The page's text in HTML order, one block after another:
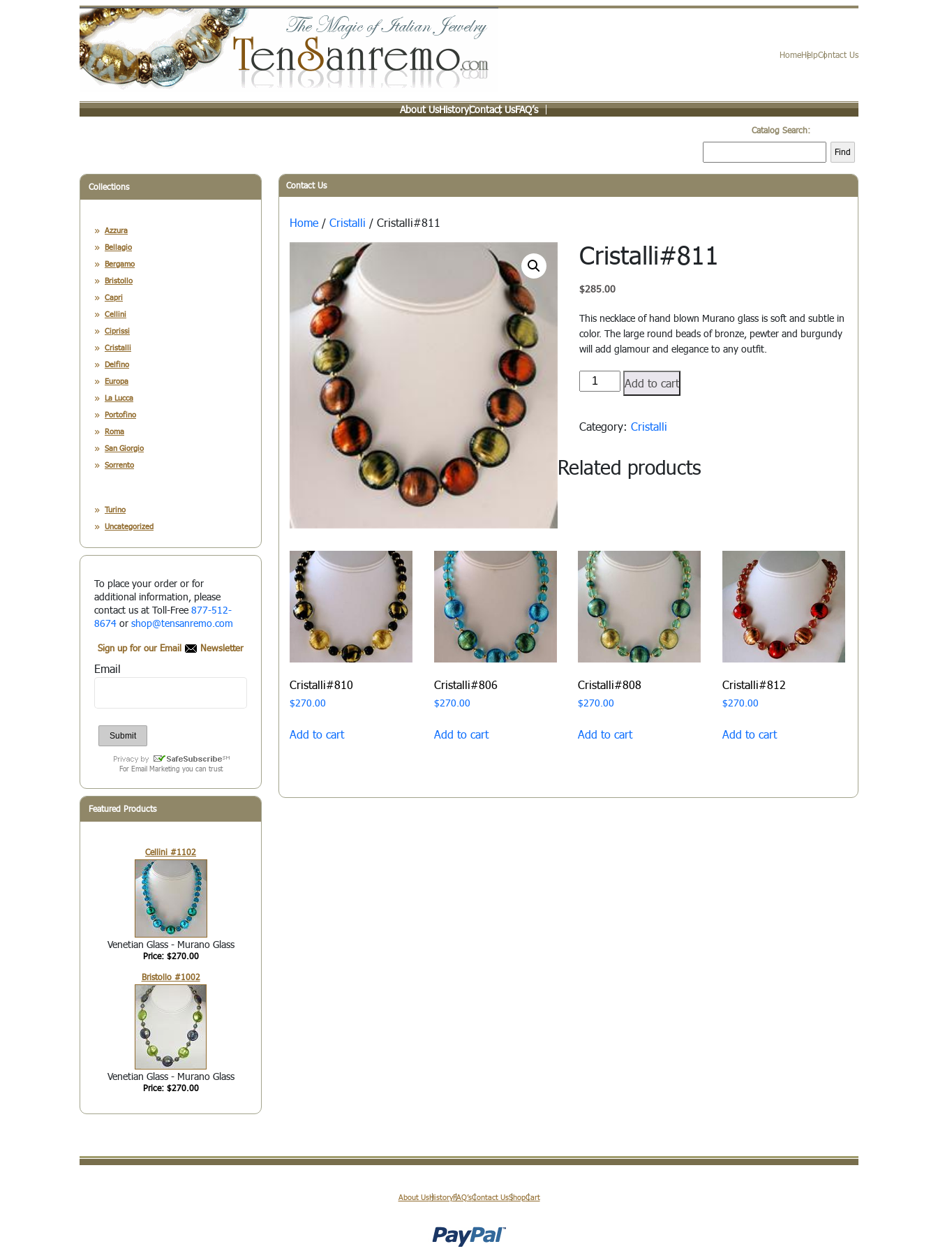
HomeHelpContact Us
About UsHistoryContact UsFAQ’s
Catalog Search:
Find
Collections
Azzura
Bellagio
Bergamo
Bristollo
Capri
Cellini
Ciprissi
Cristalli
Delfino
Europa
La Lucca
Portofino
Roma
San Giorgio
Sorrento
Turino
Uncategorized
To place your order or for
additional information, please
contact us at Toll-Free 877-512-
8674 or shop@tensanremo.com
Sign up for our Email Newsletter
Email
For Email Marketing you can trust
Featured Products
Cellini #1102
Venetian Glass - Murano Glass
Price: $270.00
Bristollo #1002
Venetian Glass - Murano Glass
Price: $270.00
Contact Us
Home / Cristalli / Cristalli#811
Cristalli#811
$285.00
This necklace of hand blown Murano glass is soft and subtle in
color. The large round beads of bronze, pewter and burgundy
will add glamour and elegance to any outfit.
Cristalli#811
quantity
Add to cart
Category:Cristalli
Related products
Cristalli#810
$270.00
Add to cart
Cristalli#806
$270.00
Add to cart
Cristalli#808
$270.00
Add to cart
Cristalli#812
$270.00
Add to cart
About UsHistoryFAQ’sContact UsShopCart